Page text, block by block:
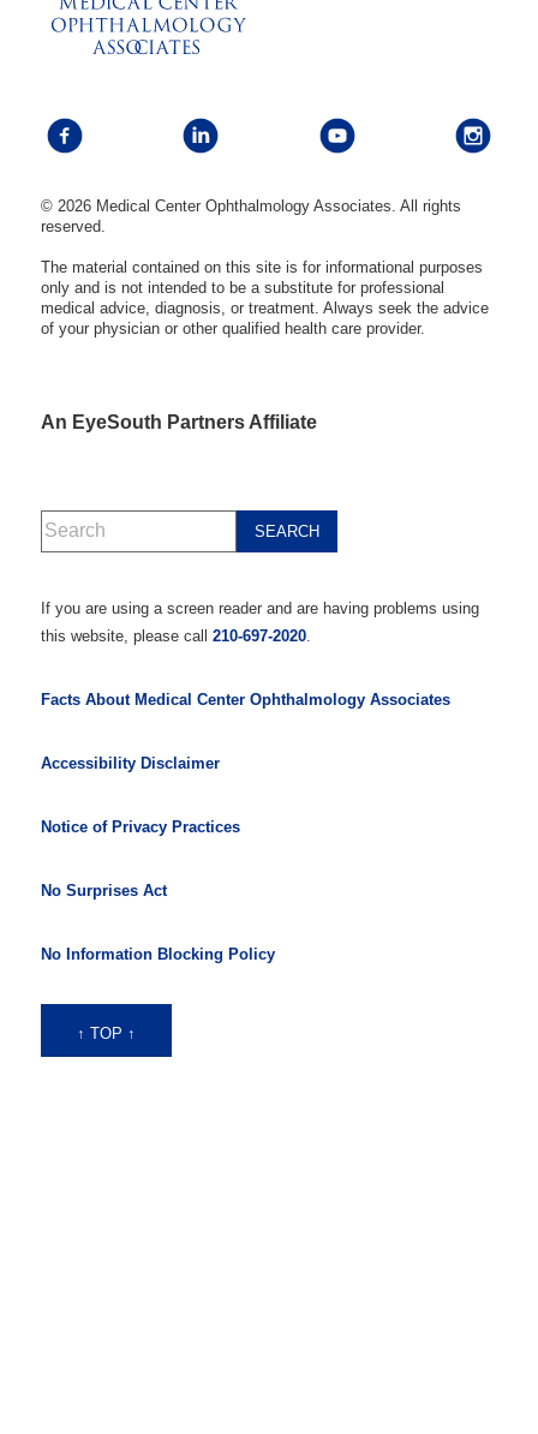
© 2026 Medical Center Ophthalmology Associates. All rights
reserved.
The material contained on this site is for informational purposes
only and is not intended to be a substitute for professional
medical advice, diagnosis, or treatment. Always seek the advice
of your physician or other qualified health care provider.
An EyeSouth Partners Affiliate
If you are using a screen reader and are having problems using
this website, please call 210-697-2020.
Facts About Medical Center Ophthalmology Associates
Accessibility Disclaimer
Notice of Privacy Practices
No Surprises Act
No Information Blocking Policy
↑ TOP ↑